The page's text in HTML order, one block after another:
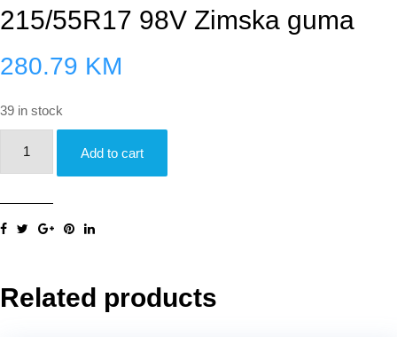
215/55R17 98V Zimska guma
280.79 KM
39 in stock
215/55R17
98V
quantity
Add to cart
Related products